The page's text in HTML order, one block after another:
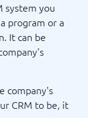
system you
program or a
It can be
company's
CRM to be, it